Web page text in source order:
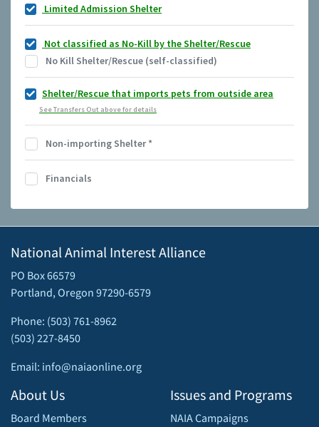
Limited Admission Shelter
Not classified as No-Kill by the Shelter/Rescue
No Kill Shelter/Rescue (self-classified)
Shelter/Rescue that imports pets from outside area
See Transfers Out above for details
Non-importing Shelter*
Financials
National Animal Interest Alliance
PO Box 66579
Portland, Oregon 97290-6579
Phone: (503) 761-8962
(503) 227-8450
Email: info@naiaonline.org
About Us
Board Members
Issues and Programs
NAIA Campaigns